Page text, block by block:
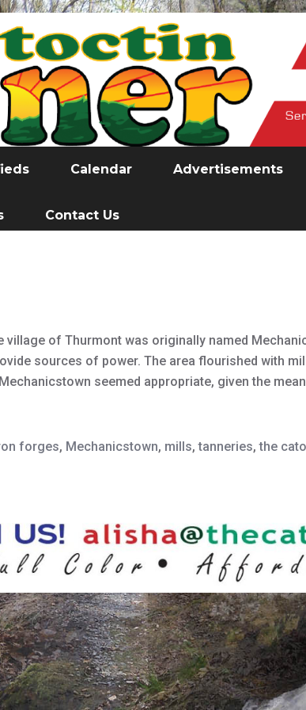
Calendar Advertisements
Contact Us
village of Thurmont was originally named
sources of power. The area flourished with
seemed appropriate, given the
forges, Mechanicstown, mills,tanneries,the